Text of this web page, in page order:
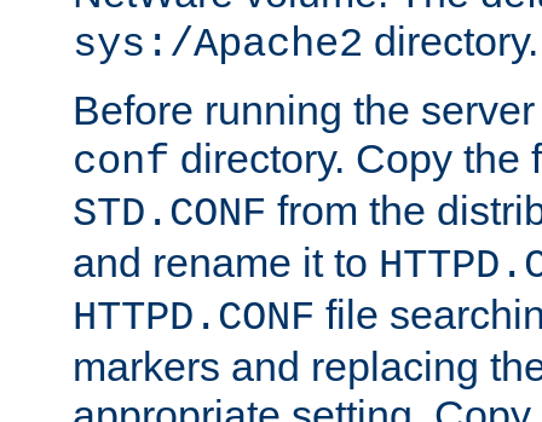
sys:/Apache2 directory.
Before running the
conf directory. Copy the
STD.CONF from the
and rename it to
HTTPD.CONF file
markers and replacing